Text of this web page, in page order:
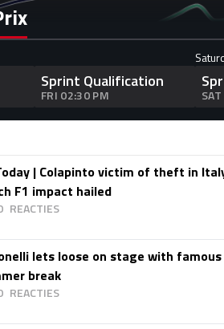
Sprint Qualification
FRI 02:30 PM
| Colapinto victim of theft in
F1 impact hailed
lets loose on stage with
break